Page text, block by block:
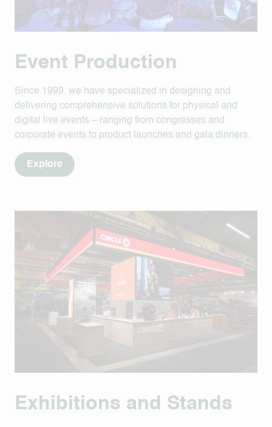
Event Production
Since 1999, we have specialized in designing and
delivering comprehensive solutions for physical and
digital live events – ranging from congresses and
corporate events to product launches and gala dinners.
Explore
Exhibitions and Stands